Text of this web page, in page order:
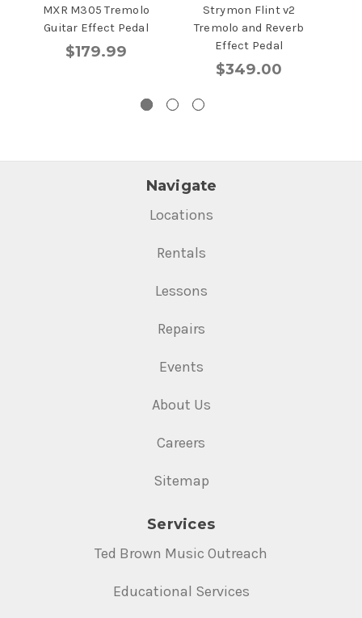
MXR M305 Tremolo
Guitar Effect Pedal
$179.99
Strymon Flint v2
Tremolo and Reverb
Effect Pedal
$349.00
Navigate
Locations
Rentals
Lessons
Repairs
Events
About Us
Careers
Sitemap
Services
Ted Brown Music Outreach
Educational Services